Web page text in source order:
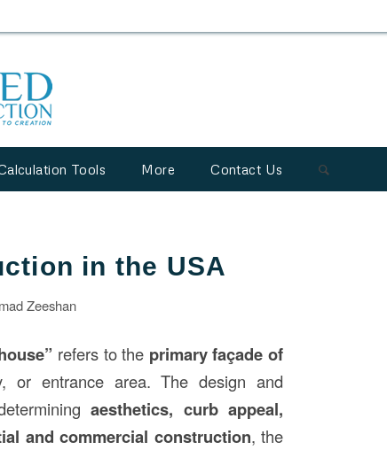
Tools More Contact Us
in the USA
Zeeshan
refers to the primary façade of
or entrance area. The design and
aesthetics, curb appeal,
and commercial construction, the